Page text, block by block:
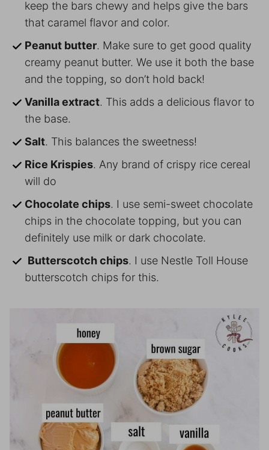
keep the bars chewy and helps give the bars
that caramel flavor and color.
Peanut butter. Make sure to get good quality
creamy peanut butter. We use it both the base
and the topping, so don’t hold back!
Vanilla extract. This adds a delicious flavor to
the base.
Salt. This balances the sweetness!
Rice Krispies. Any brand of crispy rice cereal
will do
Chocolate chips. I use semi-sweet chocolate
chips in the chocolate topping, but you can
definitely use milk or dark chocolate.
Butterscotch chips. I use Nestle Toll House
butterscotch chips for this.